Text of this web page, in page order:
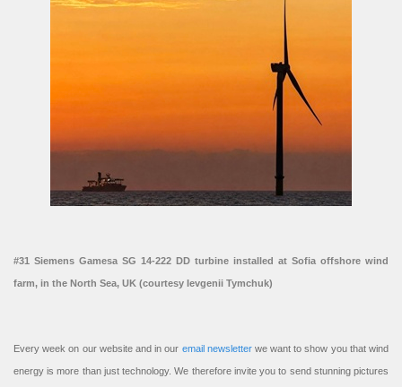
#31 Siemens Gamesa SG 14-222 DD turbine installed at Sofia offshore wind
farm, in the North Sea, UK (courtesy Ievgenii Tymchuk)
Every week on our website and in our email newsletterwe want to show you that wind
energy is more than just technology. We therefore invite you to send stunning pictures